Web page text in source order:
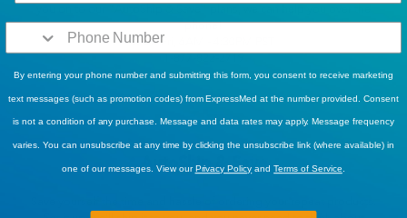
phone!
Mon-Fri, 6AM - 4:30PM PST
AutoShip & Save
By entering your phone number and submitting this form, you consent to receive marketing
text messages (such as promotion codes) from ExpressMed at the number provided. Consent
is not a condition of any purchase. Message and data rates may apply. Message frequency
varies. You can unsubscribe at any time by clicking the unsubscribe link (where available) in
one of our messages. View ourPrivacy Policy andTerms of Service